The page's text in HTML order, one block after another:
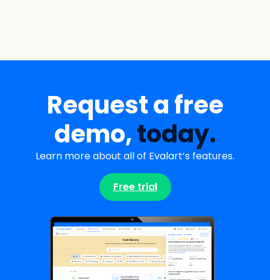
Request a free
demo,today.
Learn more about all of Evalart’s features.
Free trial